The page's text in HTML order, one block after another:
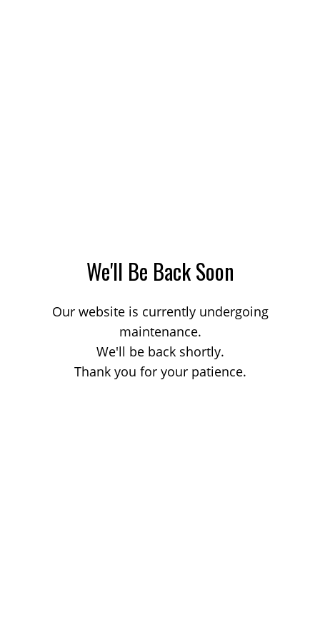
We'll Be Back Soon
Our website is currently undergoing
maintenance.
We'll be back shortly.
Thank you for your patience.